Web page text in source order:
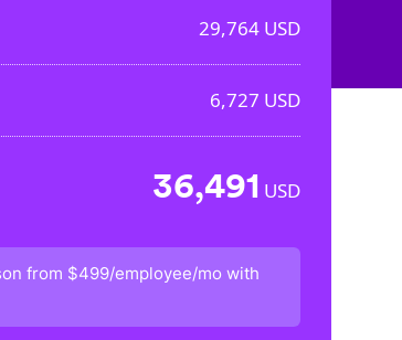
29,764USD
6,727 USD
36,491 USD
from $499/employee/mo with